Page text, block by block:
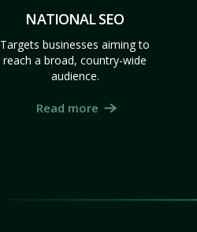
NATIONAL SEO
Targets businesses aiming to
reach a broad, country-wide
audience.
Read more